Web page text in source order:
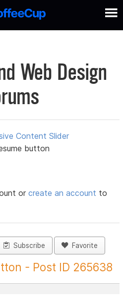
Web Design
Content Slider
button
orcreate an account to
Subscribe Favorite
- Post ID 265638